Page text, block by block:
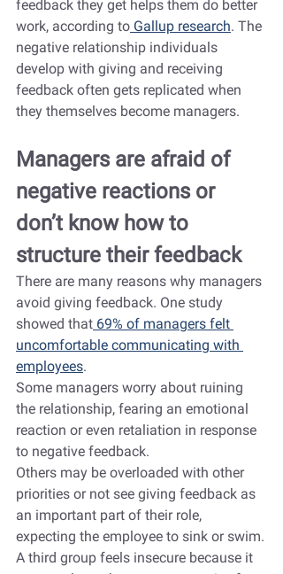
feedback they get helps them do better
work, according to Gallup research. The
negative relationship individuals
develop with giving and receiving
feedback often gets replicated when
they themselves become managers.
Managers are afraid of
negative reactions or
don’t know how to
structure their feedback
There are many reasons why managers
avoid giving feedback. One study
showed that 69% of managers felt
uncomfortable communicating with
employees.
Some managers worry about ruining
the relationship, fearing an emotional
reaction or even retaliation in response
to negative feedback.
Others may be overloaded with other
priorities or not see giving feedback as
an important part of their role,
expecting the employee to sink or swim.
A third group feels insecure because it